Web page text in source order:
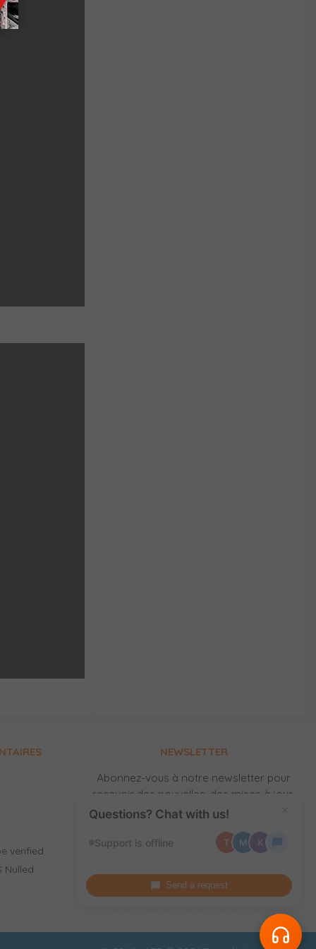
verified
Nulled
NEWSLETTER
Abonnez-vous à notre newsletter pour
recevoir des nouvelles, des mises à jour,
des produits gratuits et de nouvelles
Questions? Chat with us!
Support is offline T M K
Send a request